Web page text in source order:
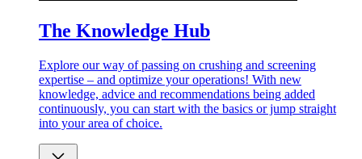
The Knowledge Hub
Explore our way of passing on crushing and screening
expertise – and optimize your operations! With new
knowledge, advice and recommendations being added
continuously, you can start with the basics or jump straight
into your area of choice.